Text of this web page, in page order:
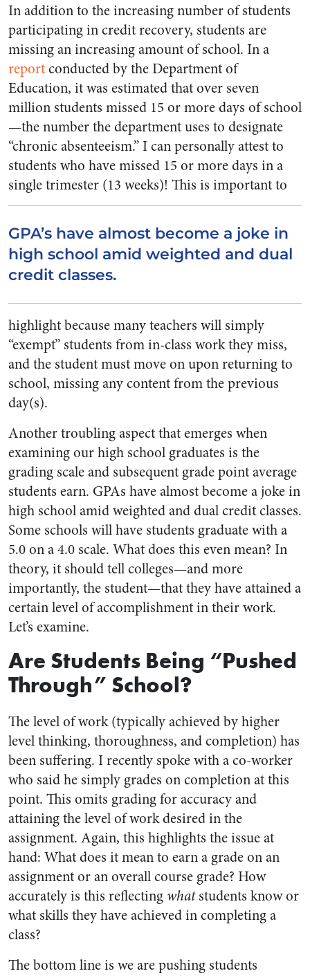
In addition to the increasing number of students
participating in credit recovery, students are
missing an increasing amount of school. In a
reportconducted by the Department of
Education, it was estimated that over seven
million students missed 15 or more days of school
—the number the department uses to designate
“chronic absenteeism.” I can personally attest to
students who have missed 15 or more days in a
single trimester (13 weeks)!
GPA’s have almost become a joke in
high school amid weighted and dual
credit classes.
This is important to
highlight because many teachers will simply
“exempt” students from in-class work they miss,
and the student must move on upon returning to
school, missing any content from the previous
day(s).
Another troubling aspect that emerges when
examining our high school graduates is the
grading scale and subsequent grade point average
students earn. GPAs have almost become a joke in
high school amid weighted and dual credit classes.
Some schools will have students graduate with a
5.0 on a 4.0 scale. What does this even mean? In
theory, it should tell colleges—and more
importantly, the student—that they have attained a
certain level of accomplishment in their work.
Let’s examine.
Are Students Being “Pushed
Through” School?
The level of work (typically achieved by higher
level thinking, thoroughness, and completion) has
been suffering. I recently spoke with a co-worker
who said he simply grades on completion at this
point. This omits grading for accuracy and
attaining the level of work desired in the
assignment. Again, this highlights the issue at
hand: What does it mean to earn a grade on an
assignment or an overall course grade? How
accurately is this reflecting whatstudents know or
what skills they have achieved in completing a
class?
The bottom line is we are pushing students